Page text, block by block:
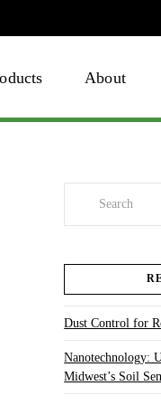
About
Dust Control for
Nanotechnology:
Midwest’s Soil